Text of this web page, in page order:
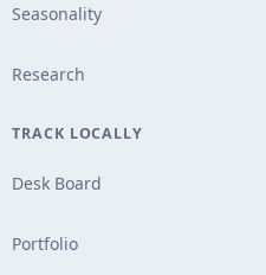
Seasonality
Research
TRACK LOCALLY
Desk Board
Portfolio